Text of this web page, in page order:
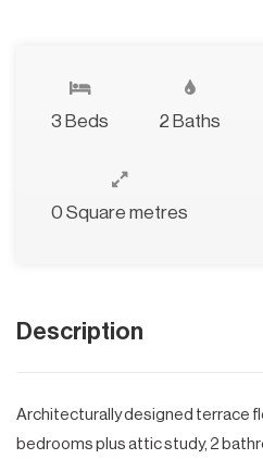
3 Beds 2 Baths
0 Square metres
Description
Architecturally designed terrace
bedrooms plus attic study, 2